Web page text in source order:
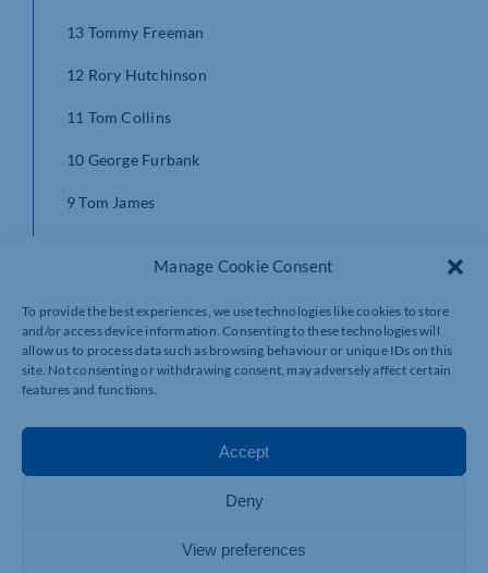
Manage Cookie Consent
To provide the best experiences, we use technologies like cookies to store
and/or access device information. Consenting to these technologies will
allow us to process data such as browsing behaviour or unique IDs on this
site. Not consenting or withdrawing consent, may adversely affect certain
features and functions.
Accept
Deny
View preferences
13 Tommy Freeman
12 Rory Hutchinson
11 Tom Collins
10 George Furbank
9 Tom James
3 Ehren Painter
4 Alex Coles
8 Juarno Augustus